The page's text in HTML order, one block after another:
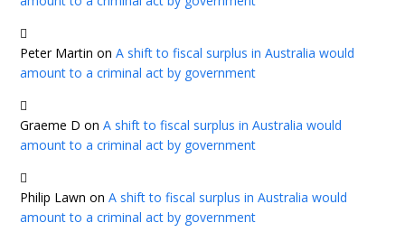
Peter Martin onA shift to fiscal surplus in Australia would
amount to a criminal act by government
Graeme D onA shift to fiscal surplus in Australia would
amount to a criminal act by government
Philip Lawn onA shift to fiscal surplus in Australia would
amount to a criminal act by government